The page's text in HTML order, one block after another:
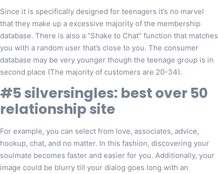
Since it is specifically designed for teenagers it’s no marvel
that they make up a excessive majority of the membership
database. There is also a “Shake to Chat” function that matches
you with a random user that’s close to you. The consumer
database may be very younger though the teenage group is in
second place (The majority of customers are 20-34).
#5 silversingles: best over 50
relationship site
For example, you can select from love, associates, advice,
hookup, chat, and no matter. In this fashion, discovering your
soulmate becomes faster and easier for you. Additionally, your
image could be blurry till your dialog goes long with an